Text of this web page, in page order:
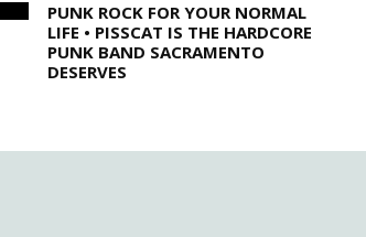
PUNK ROCK FOR YOUR NORMAL
LIFE • PISSCAT IS THE HARDCORE
PUNK BAND SACRAMENTO
DESERVES